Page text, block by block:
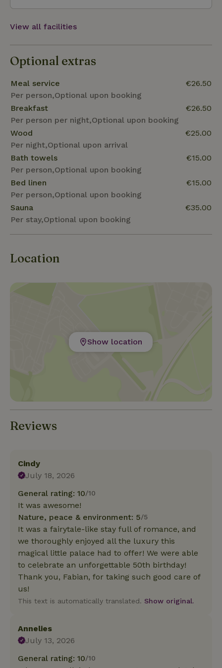
View all facilities
Optional extras
Meal service
Per person,Optional upon booking
€26.50
Breakfast
Per person per night,Optional upon booking
€26.50
Wood
Per night,Optional upon arrival
€25.00
Bath towels
Per person,Optional upon booking
€15.00
Bed linen
Per person,Optional upon booking
€15.00
Sauna
Per stay,Optional upon booking
€35.00
Location
Show location
Reviews
Cindy
July 18, 2026
General rating: 10/10
It was awesome!
Nature, peace & environment: 5/5
It was a fairytale-like stay full of romance, and
we thoroughly enjoyed all the luxury this
magical little palace had to offer! We were able
to celebrate an unforgettable 50th birthday!
Thank you, Fabian, for taking such good care of
us!
This text is automatically translated. Show original.
Annelies
July 13, 2026
General rating: 10/10